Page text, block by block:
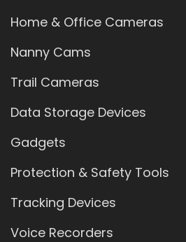
Home & Office Cameras
Nanny Cams
Trail Cameras
Data Storage Devices
Gadgets
Protection & Safety Tools
Tracking Devices
Voice Recorders